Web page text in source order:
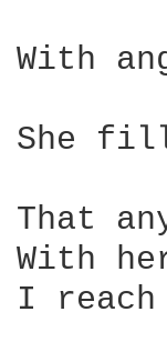
With
She
That
With
I